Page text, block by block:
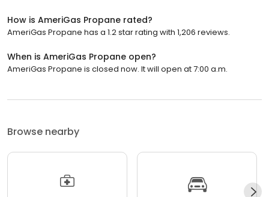
How is AmeriGas Propane rated?
AmeriGas Propane has a 1.2 star rating with 1,206 reviews.
When is AmeriGas Propane open?
AmeriGas Propane is closed now. It will open at 7:00 a.m.
Browse nearby